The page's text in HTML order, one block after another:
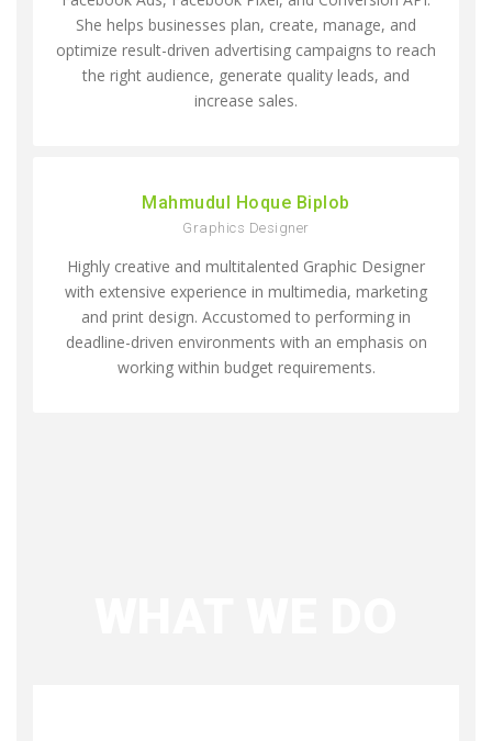
She helps businesses plan, create, manage, and
optimize result-driven advertising campaigns to reach
the right audience, generate quality leads, and
increase sales.
Mahmudul Hoque Biplob
Graphics Designer
Highly creative and multitalented Graphic Designer
with extensive experience in multimedia, marketing
and print design. Accustomed to performing in
deadline-driven environments with an emphasis on
working within budget requirements.